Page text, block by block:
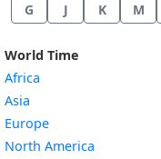
G J K M
World Time
Africa
Asia
Europe
North America